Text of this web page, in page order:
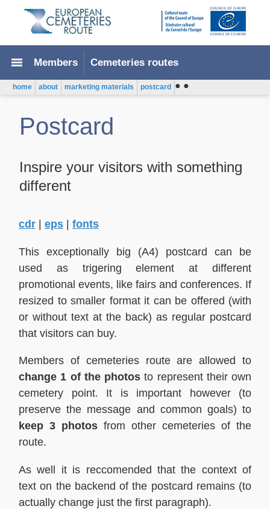
menu Members Cemeteries routes
home about ●
marketing materials ●
postcard
Postcard
Inspire your visitors with something
different
cdr | eps | fonts
This exceptionally big (A4) postcard can be
used as trigering element at different
promotional events, like fairs and conferences. If
resized to smaller format it can be offered (with
or without text at the back) as regular postcard
that visitors can buy.
Members of cemeteries route are allowed to
change 1 of the photos to represent their own
cemetery point. It is important however (to
preserve the message and common goals) to
keep 3 photos from other cemeteries of the
route.
As well it is reccomended that the context of
text on the backend of the postcard remains (to
actually change just the first paragraph).